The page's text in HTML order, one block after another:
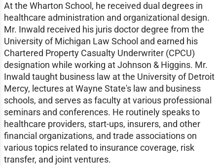
At the Wharton School, he received dual degrees in
healthcare administration and organizational design.
Mr. Inwald received his juris doctor degree from the
University of Michigan Law School and earned his
Chartered Property Casualty Underwriter (CPCU)
designation while working at Johnson & Higgins. Mr.
Inwald taught business law at the University of Detroit
Mercy, lectures at Wayne State's law and business
schools, and serves as faculty at various professional
seminars and conferences. He routinely speaks to
healthcare providers, start-ups, insurers, and other
financial organizations, and trade associations on
various topics related to insurance coverage, risk
transfer, and joint ventures.